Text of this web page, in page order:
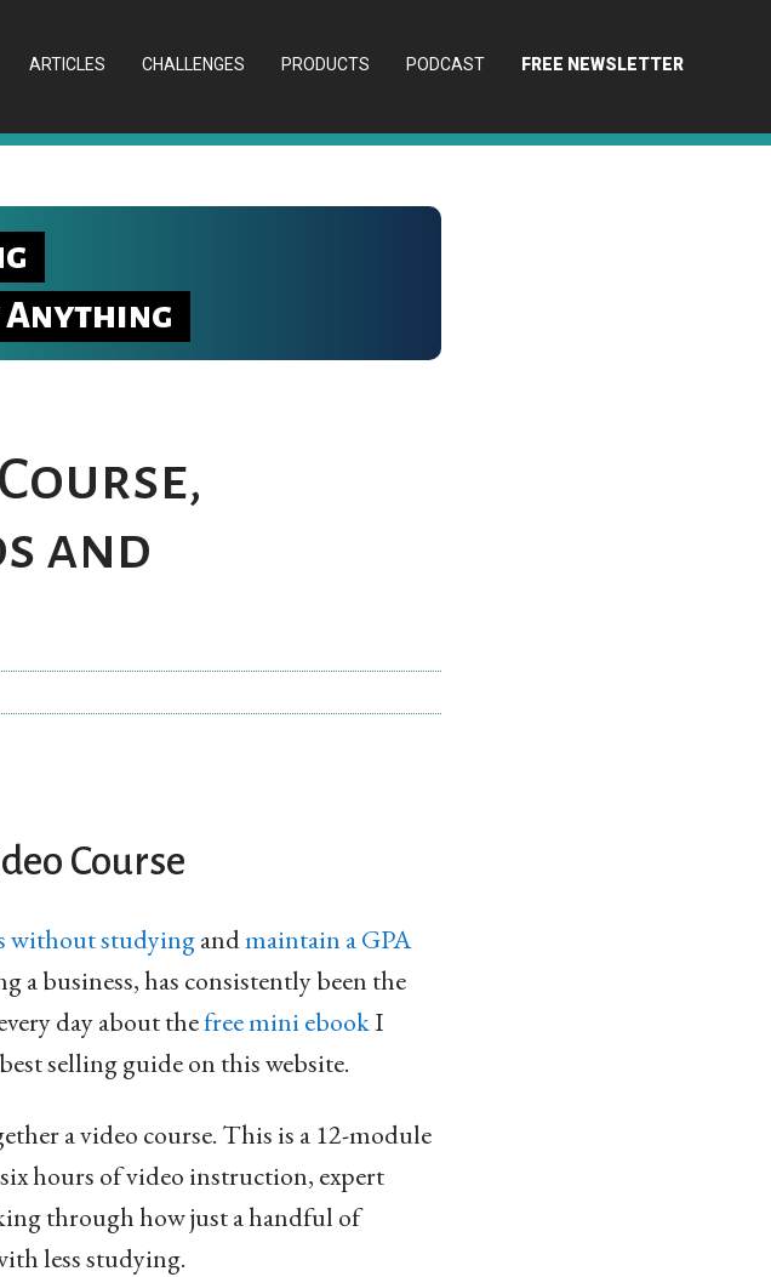
ARTICLES CHALLENGES PRODUCTS PODCAST FREE NEWSLETTER
Anything
and
Course
without studyingandmaintain a GPA
a business, has consistently been the
day about thefree mini ebookI
selling guide on this website.
a video course. This is a 12-module
hours of video instruction, expert
through how just a handful of
less studying.